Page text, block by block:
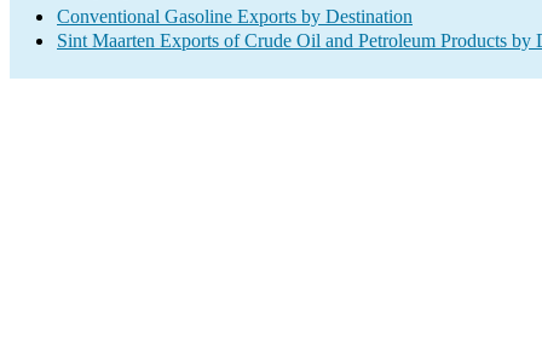
Conventional Gasoline Exports by Destination
Sint Maarten Exports of Crude Oil and Petroleum Products by